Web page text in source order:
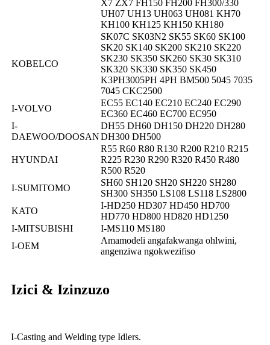
X7 ZX7 FH150 FH200 FH300/330
UH07 UH13 UH063 UH081 KH70
KH100 KH125 KH150 KH180
KOBELCO
SK07C SK03N2 SK55 SK60 SK100
SK20 SK140 SK200 SK210 SK220
SK230 SK350 SK260 SK30 SK310
SK320 SK330 SK350 SK450
K3PH3005PH 4PH BM500 5045 7035
7045 CKC2500
I-VOLVO
EC55 EC140 EC210 EC240 EC290
EC360 EC460 EC700 EC950
I-
DAEWOO/DOOSAN
DH55 DH60 DH150 DH220 DH280
DH300 DH500
HYUNDAI
R55 R60 R80 R130 R200 R210 R215
R225 R230 R290 R320 R450 R480
R500 R520
I-SUMITOMO
SH60 SH120 SH20 SH220 SH280
SH300 SH350 LS108 LS118 LS2800
KATO
I-HD250 HD307 HD450 HD700
HD770 HD800 HD820 HD1250
I-MITSUBISHI
I-MS110 MS180
I-OEM
Amamodeli angafakwanga ohlwini,
angenziwa ngokwezifiso
Izici & Izinzuzo
I-Casting and Welding type Idlers.